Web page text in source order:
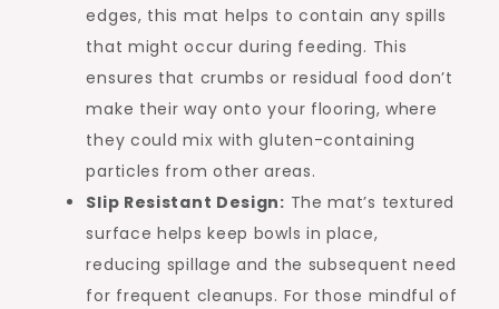
edges, this mat helps to contain any spills
that might occur during feeding. This
ensures that crumbs or residual food don’t
make their way onto your flooring, where
they could mix with gluten-containing
particles from other areas.
Slip Resistant Design: The mat’s textured
surface helps keep bowls in place,
reducing spillage and the subsequent need
for frequent cleanups. For those mindful of